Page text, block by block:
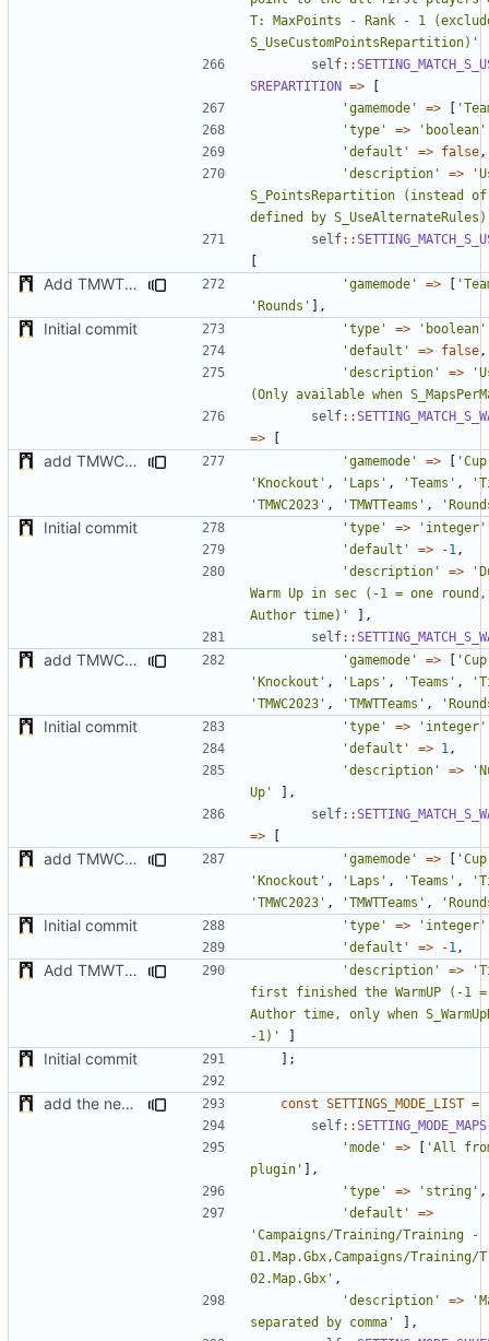
T: MaxPoints - Rank - 1
S_UseCustomPointsRepartition)'
self::
SREPARTITION =>
[
'gamemode'
=> [
'type'
=> 'boolean'
'default'
=> false ,
'description'
=>
S_PointsRepartition (instead
defined by
self::
[
Add TMWTTeams and remove Champion gamemode 'gamemode' => [
'Rounds' ],
Initial commit 'type' => 'boolean'
'default'
=> false ,
'description'
=>
(Only available when
self::
=>
[
add TMWC2023 game mode 'gamemode' => [
'Knockout' , 'Laps' , 'Teams' ,
'TMWC2023' , 'TMWTTeams' ,
Initial commit 'type' => 'integer'
'default'
=> -1 ,
'description'
=>
Warm Up in sec (-1 = one
Author time)'
],
self::
add TMWC2023 game mode 'gamemode' => [
'Knockout' , 'Laps' , 'Teams' ,
'TMWC2023' , 'TMWTTeams' ,
Initial commit 'type' => 'integer'
'default'
=> 1 ,
'description'
=>
Up'
],
self::
=>
[
add TMWC2023 game mode 'gamemode' => [
'Knockout' , 'Laps' , 'Teams' ,
'TMWC2023' , 'TMWTTeams' ,
Initial commit 'type' => 'integer'
'default'
=> -1 ,
Add TMWTTeams and remove Champion gamemode 'description' =>
first finished the WarmUP (-1 =
Author time, only when
-1)'
]
Initial commit ];
add the new map manager const SETTINGS_MODE_LIST =
self::SETTING_MODE_MAPS
'mode'
=> [ 'All
plugin' ],
'type'
=> 'string' ,
'default'
=>
'Campaigns/Training/Training -
01.Map.Gbx,Campaigns/
02.Map.Gbx' ,
'description'
=>
separated by comma'
],